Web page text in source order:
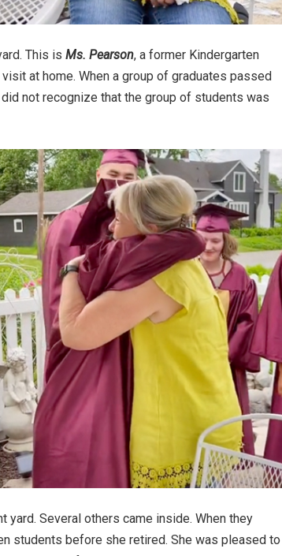
This is Ms. Pearson, a former Kindergarten
at home. When a group of graduates passed
did not recognize that the group of students was
Several others came inside. When they
students before she retired. She was pleased to